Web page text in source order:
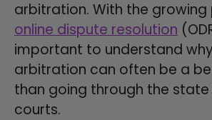
arbitration. With the
online dispute resolution
important to understand
arbitration can often be a
than going through the
courts.